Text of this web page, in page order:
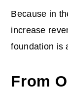
Because in
increase
foundation is
From